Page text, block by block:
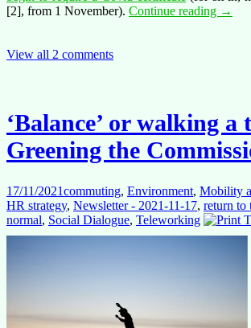
[2], from 1 November). Continue reading →
View all 2 comments
‘Balance’ or walking a
Greening the
17/11/2021commuting, Environment, Mobility
HR strategy, Newsletter - 2021-11-17, return to
normal, Social Dialogue, Teleworking